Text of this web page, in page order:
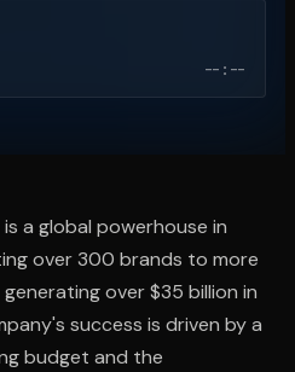
app and point it at the code. Free to
--:--
a global powerhouse in
over 300 brands to more
over $35 billion in
success is driven by a
budget and the